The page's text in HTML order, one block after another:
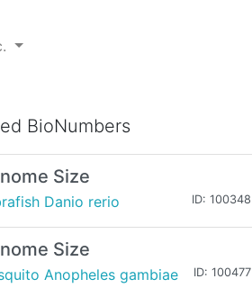
BioNumbers
Size
Danio rerio ID: 100348
Size
Anopheles gambiae ID: 100477